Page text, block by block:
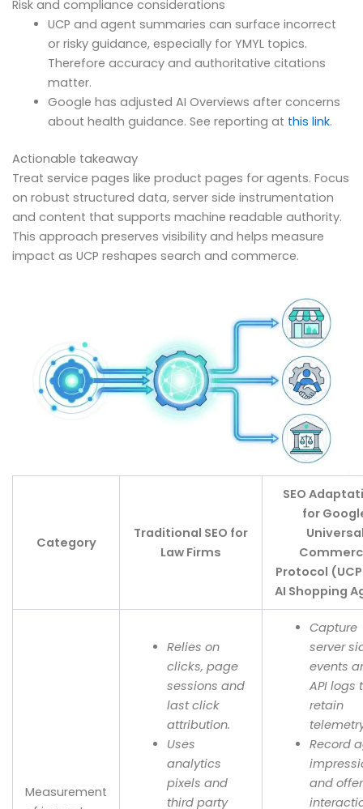
Risk and compliance considerations
UCP and agent summaries can surface incorrect
or risky guidance, especially for YMYL topics.
Therefore accuracy and authoritative citations
matter.
Google has adjusted AI Overviews after concerns
about health guidance. See reporting at this link.
Actionable takeaway
Treat service pages like product pages for agents. Focus
on robust structured data, server side instrumentation
and content that supports machine readable authority.
This approach preserves visibility and helps measure
impact as UCP reshapes search and commerce.
Category
Traditional SEO for
Law Firms
SEO
for
Protocol
AI Shopping
Measurement
Relies on
clicks, page
sessions and
last click
attribution.
Uses
analytics
pixels and
third party
Capture
server
events
API logs
retain
Record
and offer